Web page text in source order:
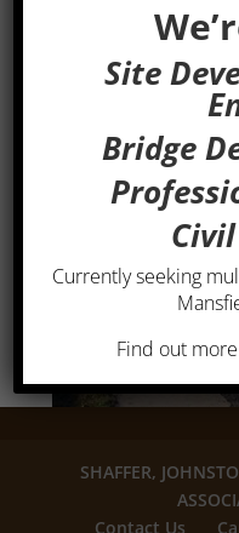
SHAFFER,
Contact Us
Site
Bridge
Currently seeking
Find out